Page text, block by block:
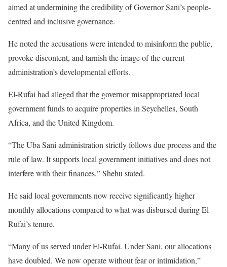
aimed at undermining the credibility of Governor Sani’s people-
centred and inclusive governance.
He noted the accusations were intended to misinform the public,
provoke discontent, and tarnish the image of the current
administration’s developmental efforts.
El-Rufai had alleged that the governor misappropriated local
government funds to acquire properties in Seychelles, South
Africa, and the United Kingdom.
“The Uba Sani administration strictly follows due process and the
rule of law. It supports local government initiatives and does not
interfere with their finances,” Shehu stated.
He said local governments now receive significantly higher
monthly allocations compared to what was disbursed during El-
Rufai’s tenure.
“Many of us served under El-Rufai. Under Sani, our allocations
have doubled. We now operate without fear or intimidation,”